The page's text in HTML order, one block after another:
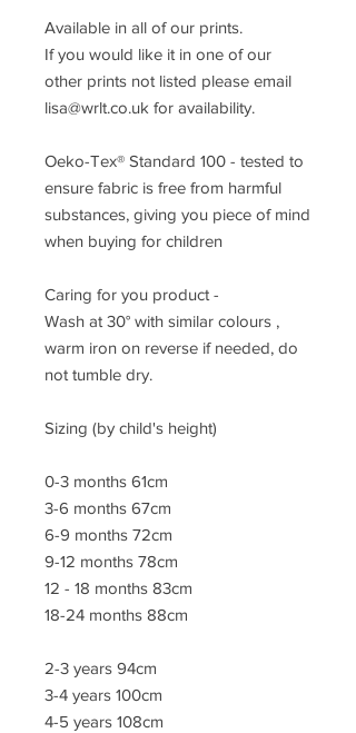
Available in all of our prints.
If you would like it in one of our
other prints not listed please email
lisa@wrlt.co.uk for availability.
Oeko-Tex® Standard 100 - tested to
ensure fabric is free from harmful
substances, giving you piece of mind
when buying for children
Caring for you product -
Wash at 30° with similar colours ,
warm iron on reverse if needed, do
not tumble dry.
Sizing (by child's height)
0-3 months 61cm
3-6 months 67cm
6-9 months 72cm
9-12 months 78cm
12 - 18 months 83cm
18-24 months 88cm
2-3 years 94cm
3-4 years 100cm
4-5 years 108cm